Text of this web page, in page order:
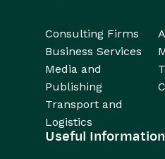
Consulting Firms
Business Services
Media and
Publishing
Transport and
Logistics
Useful Information